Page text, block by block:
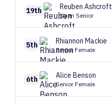
19th Reuben Ashcroft
Open Senior
5th Rhiannon Mackie
Senior Female
6th Alice Benson
Senior Female